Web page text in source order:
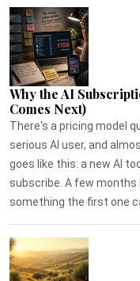
Why the AI
Comes Next)
There's a pricing model
serious AI user, and
goes like this: a new AI
subscribe. A few
something the first one